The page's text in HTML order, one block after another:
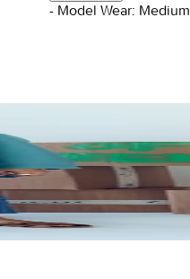
- Model Wear: Medium